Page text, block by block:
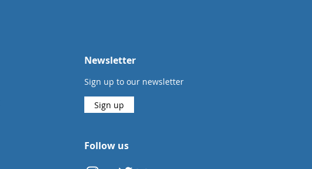
Follow us
Newsletter
Sign up to our newsletter
Sign up